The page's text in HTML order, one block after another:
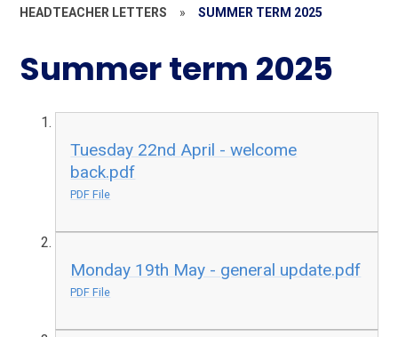
HEADTEACHER LETTERS » SUMMER TERM 2025
Summer term 2025
Tuesday 22nd April - welcome
back.pdf
PDF File
Monday 19th May - general update.pdf
PDF File